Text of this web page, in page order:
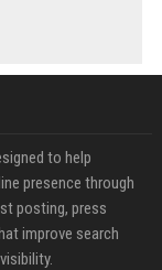
to help
presence through
posting, press
improve search